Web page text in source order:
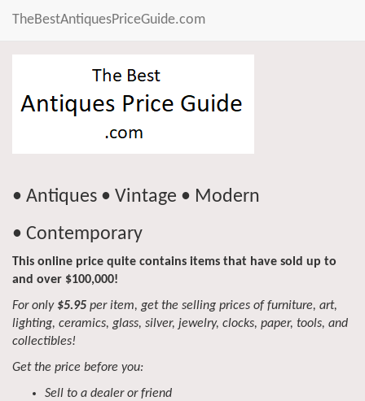
TheBestAntiquesPriceGuide.com
• Antiques • Vintage • Modern
• Contemporary
This online price quite contains items that have sold up to
and over $100,000!
For only $5.95 per item, get the selling prices of furniture, art,
lighting, ceramics, glass, silver, jewelry, clocks, paper, tools, and
collectibles!
Get the price before you:
Sell to a dealer or friend